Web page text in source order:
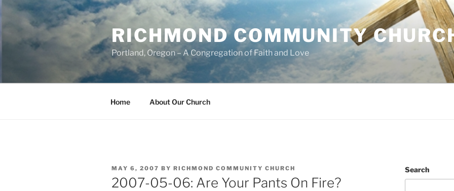
RICHMOND COMMUNITY
Portland, Oregon – A Congregation of Faith and Love
Home About Our Church
POSTED
ON
MAY 6, 2007 BY RICHMOND COMMUNITY CHURCH
2007-05-06: Are Your Pants On Fire?
Search